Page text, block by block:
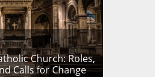
Church: Roles,
Calls for Change